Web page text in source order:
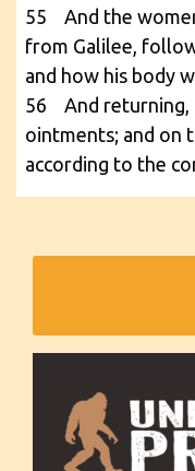
55 And the
from Galilee,
and how his body
56 And returning,
ointments; and on
according to the